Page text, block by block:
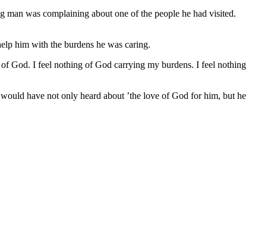
was complaining about one of the people he had visited.
him with the burdens he was caring.
I feel nothing of God carrying my burdens. I feel nothing
have not only heard about ’the love of God for him, but he